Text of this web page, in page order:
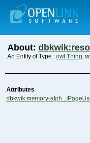
About:
An Entity of Type : owl:Thing,
Attributes
dbkwik:memory-